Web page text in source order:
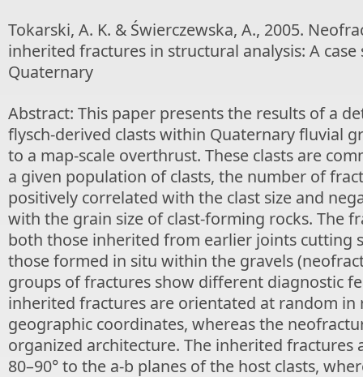
Tokarski, A. K. & Świerczewska, A., 2005.
inherited fractures in structural analysis: A
Quaternary
Abstract: This paper presents the results of a
flysch-derived clasts within Quaternary fluvial
to a map-scale overthrust. These clasts are
a given population of clasts, the number of
positively correlated with the clast size and
with the grain size of clast-forming rocks. The
both those inherited from earlier joints cutting
those formed in situ within the gravels
groups of fractures show different diagnostic
inherited fractures are orientated at random in
geographic coordinates, whereas the
organized architecture. The inherited fractures
80–90° to the a-b planes of the host clasts,